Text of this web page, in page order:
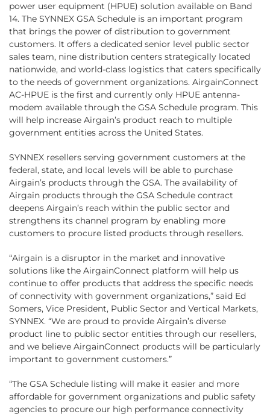
power user equipment (HPUE) solution available on Band
14. The SYNNEX GSA Schedule is an important program
that brings the power of distribution to government
customers. It offers a dedicated senior level public sector
sales team, nine distribution centers strategically located
nationwide, and world-class logistics that caters specifically
to the needs of government organizations. AirgainConnect
AC-HPUE is the first and currently only HPUE antenna-
modem available through the GSA Schedule program. This
will help increase Airgain’s product reach to multiple
government entities across the United States.
SYNNEX resellers serving government customers at the
federal, state, and local levels will be able to purchase
Airgain’s products through the GSA. The availability of
Airgain products through the GSA Schedule contract
deepens Airgain’s reach within the public sector and
strengthens its channel program by enabling more
customers to procure listed products through resellers.
“Airgain is a disruptor in the market and innovative
solutions like the AirgainConnect platform will help us
continue to offer products that address the specific needs
of connectivity with government organizations,” said Ed
Somers, Vice President, Public Sector and Vertical Markets,
SYNNEX. “We are proud to provide Airgain’s diverse
product line to public sector entities through our resellers,
and we believe AirgainConnect products will be particularly
important to government customers.”
“The GSA Schedule listing will make it easier and more
affordable for government organizations and public safety
agencies to procure our high performance connectivity